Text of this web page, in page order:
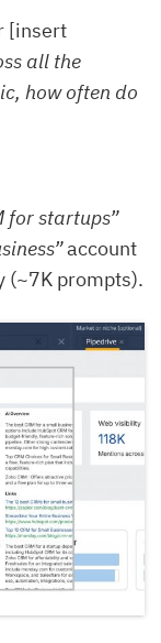
[insert
all the
how often do
for startups”
account
(~7K prompts).